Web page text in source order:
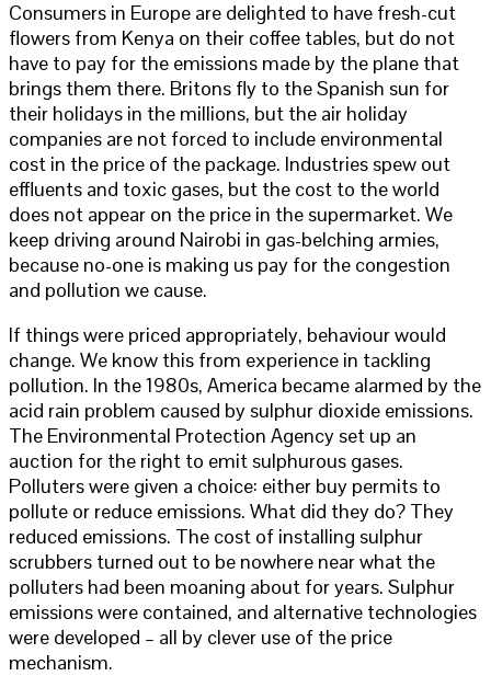
Consumers in Europe are delighted to have fresh-cut
flowers from Kenya on their coffee tables, but do not
have to pay for the emissions made by the plane that
brings them there. Britons fly to the Spanish sun for
their holidays in the millions, but the air holiday
companies are not forced to include environmental
cost in the price of the package. Industries spew out
effluents and toxic gases, but the cost to the world
does not appear on the price in the supermarket. We
keep driving around Nairobi in gas-belching armies,
because no-one is making us pay for the congestion
and pollution we cause.
If things were priced appropriately, behaviour would
change. We know this from experience in tackling
pollution. In the 1980s, America became alarmed by the
acid rain problem caused by sulphur dioxide emissions.
The Environmental Protection Agency set up an
auction for the right to emit sulphurous gases.
Polluters were given a choice: either buy permits to
pollute or reduce emissions. What did they do? They
reduced emissions. The cost of installing sulphur
scrubbers turned out to be nowhere near what the
polluters had been moaning about for years. Sulphur
emissions were contained, and alternative technologies
were developed – all by clever use of the price
mechanism.